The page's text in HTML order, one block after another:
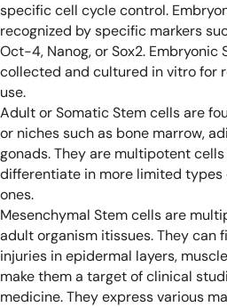
specific cell cycle control.
recognized by specific markers
Oct-4, Nanog, or Sox2. Embryonic
collected and cultured in vitro for
use.
Adult or Somatic Stem cells are
or niches such as bone marrow,
gonads. They are multipotent
differentiate in more limited
ones.
Mesenchymal Stem cells are
adult organism itissues. They can
injuries in epidermal layers,
make them a target of clinical
medicine. They express various